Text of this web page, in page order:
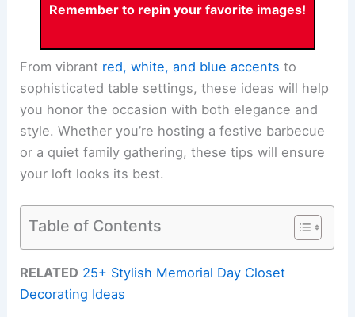
Remember to repin your favorite images!
From vibrant red, white, and blue accents to
sophisticated table settings, these ideas will help
you honor the occasion with both elegance and
style. Whether you’re hosting a festive barbecue
or a quiet family gathering, these tips will ensure
your loft looks its best.
Table of Contents
RELATED 25+ Stylish Memorial Day Closet
Decorating Ideas